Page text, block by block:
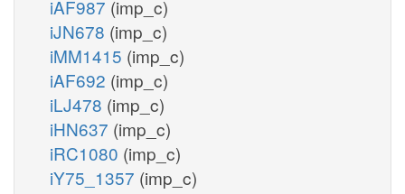
iAF987 (imp_c)
iJN678 (imp_c)
iMM1415 (imp_c)
iAF692 (imp_c)
iLJ478 (imp_c)
iHN637 (imp_c)
iRC1080 (imp_c)
iY75_1357 (imp_c)